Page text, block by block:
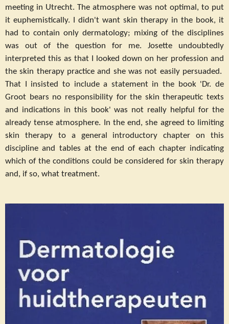
meeting in Utrecht. The atmosphere was not optimal, to put
it euphemistically. I didn't want skin therapy in the book, it
had to contain only dermatology; mixing of the disciplines
was out of the question for me. Josette undoubtedly
interpreted this as that I looked down on her profession and
the skin therapy practice and she was not easily persuaded.
That I insisted to include a statement in the book 'Dr. de
Groot bears no responsibility for the skin therapeutic texts
and indications in this book' was not really helpful for the
already tense atmosphere. In the end, she agreed to limiting
skin therapy to a general introductory chapter on this
discipline and tables at the end of each chapter indicating
which of the conditions could be considered for skin therapy
and, if so, what treatment.